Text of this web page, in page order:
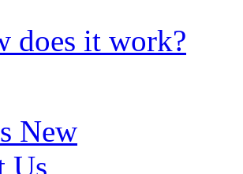
does it work?
New
Us